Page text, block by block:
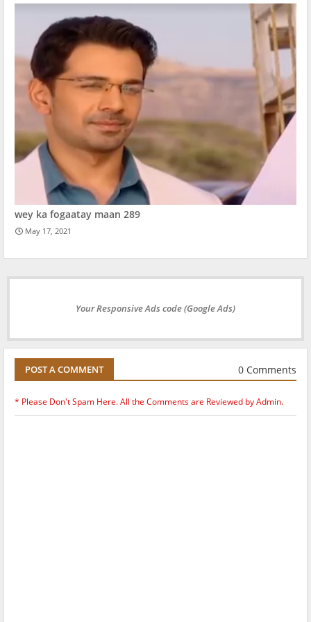
wey ka fogaatay maan 289
May 17, 2021
Your Responsive Ads code (Google Ads)
POST A COMMENT 0 Comments
* Please Don't Spam Here. All the Comments are Reviewed by Admin.